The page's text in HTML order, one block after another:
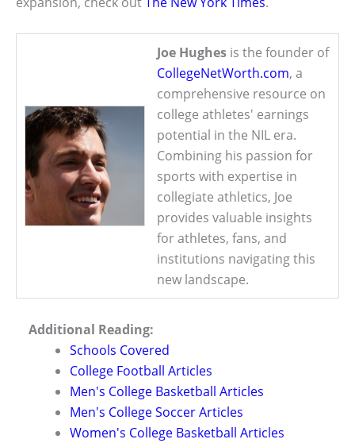
Joe Hughes is the founder of
CollegeNetWorth.com, a
comprehensive resource on
college athletes' earnings
potential in the NIL era.
Combining his passion for
sports with expertise in
collegiate athletics, Joe
provides valuable insights
for athletes, fans, and
institutions navigating this
new landscape.
Additional Reading:
Schools Covered
College Football Articles
Men's College Basketball Articles
Men's College Soccer Articles
Women's College Basketball Articles